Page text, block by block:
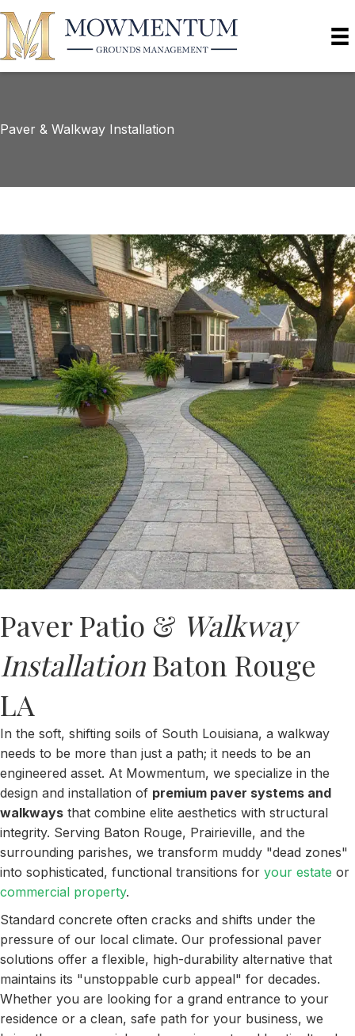
Paver & Walkway Installation
Paver Patio & Walkway
InstallationBaton Rouge
LA
In the soft, shifting soils of South Louisiana, a walkway
needs to be more than just a path; it needs to be an
engineered asset. At Mowmentum, we specialize in the
design and installation of premium paver systems and
walkways that combine elite aesthetics with structural
integrity. Serving Baton Rouge, Prairieville, and the
surrounding parishes, we transform muddy "dead zones"
into sophisticated, functional transitions for your estate or
commercial property.
Standard concrete often cracks and shifts under the
pressure of our local climate. Our professional paver
solutions offer a flexible, high-durability alternative that
maintains its "unstoppable curb appeal" for decades.
Whether you are looking for a grand entrance to your
residence or a clean, safe path for your business, we